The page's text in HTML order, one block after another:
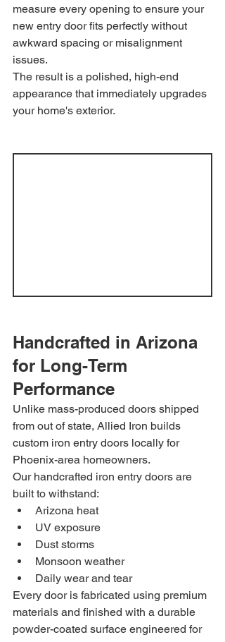
measure every opening to ensure your
new entry door fits perfectly without
awkward spacing or misalignment
issues.
The result is a polished, high-end
appearance that immediately upgrades
your home's exterior.
Handcrafted in Arizona
for Long-Term
Performance
Unlike mass-produced doors shipped
from out of state, Allied Iron builds
custom iron entry doors locally for
Phoenix-area homeowners.
Our handcrafted iron entry doors are
built to withstand:
Arizona heat
UV exposure
Dust storms
Monsoon weather
Daily wear and tear
Every door is fabricated using premium
materials and finished with a durable
powder-coated surface engineered for